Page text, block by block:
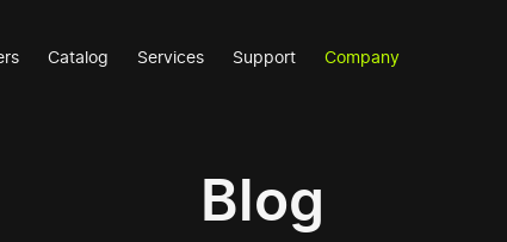
Catalog Services Support Company
Blog